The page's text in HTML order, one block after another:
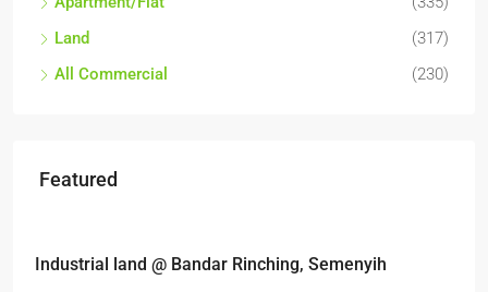
Land
(317)
All Commercial
(230)
Featured
Industrial land @ Bandar Rinching, Semenyih